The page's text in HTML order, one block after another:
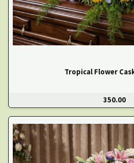
Tropical Flower
350.00